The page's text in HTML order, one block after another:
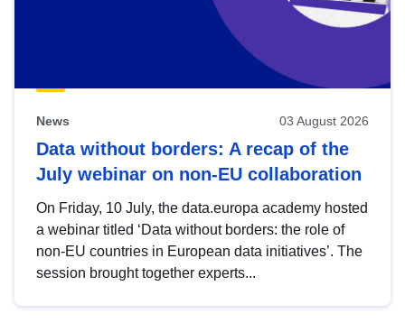
News 03 August 2026
Data without borders: A recap of the
July webinar on non-EU collaboration
On Friday, 10 July, the data.europa academy hosted
a webinar titled ‘Data without borders: the role of
non-EU countries in European data initiatives’. The
session brought together experts...